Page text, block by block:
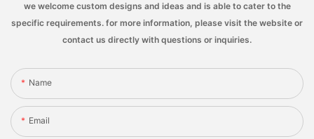
we welcome custom designs and ideas and is able to cater to the
specific requirements. for more information, please visit the website or
contact us directly with questions or inquiries.
Name
Email